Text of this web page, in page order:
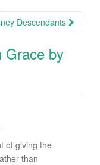
Descendants
Grace by
of giving the
than